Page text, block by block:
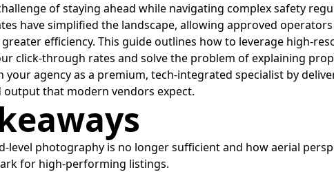
of staying ahead while navigating complex safety
have simplified the landscape, allowing approved
efficiency. This guide outlines how to leverage high-
click-through rates and solve the problem of explaining
your agency as a premium, tech-integrated specialist by
output that modern vendors expect.
level photography is no longer sufficient and how aerial
for high-performing listings.